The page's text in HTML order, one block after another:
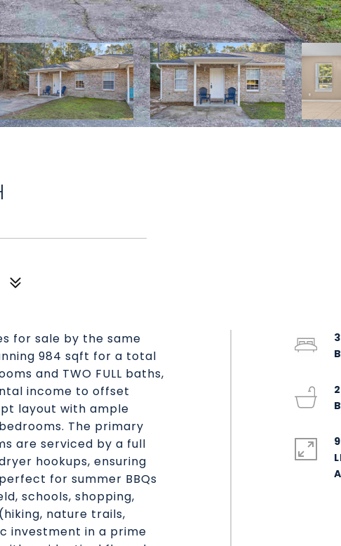
for sale by the same
984 sqft for a total
and TWO FULL baths,
income to offset
layout with ample
The primary
are serviced by a full
hookups, ensuring
for summer BBQs
schools, shopping,
nature trails,
investment in a prime
3
2